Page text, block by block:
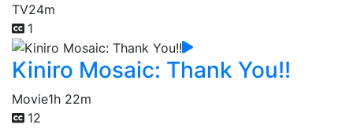
TV24m
1
Kiniro Mosaic: Thank You!!
Movie1h 22m
12